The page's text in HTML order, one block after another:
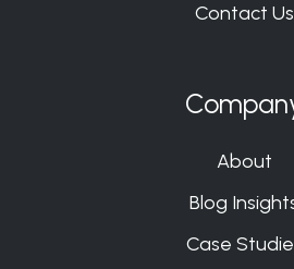
Contact Us
About
Blog
Case